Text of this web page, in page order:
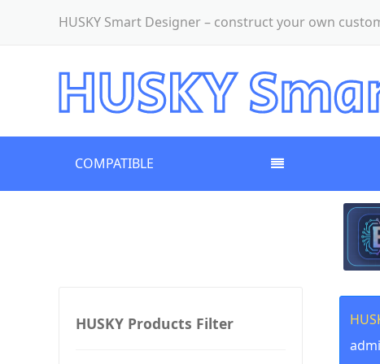
HUSKY Smart Designer – construct your own
COMPATIBLE
HUSKY Products Filter